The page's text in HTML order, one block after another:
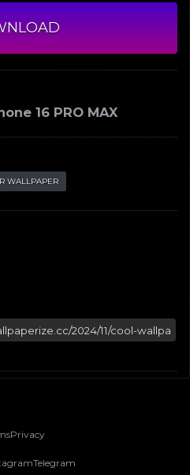
16 PRO MAX
WALLPAPER
Privacy
Telegram